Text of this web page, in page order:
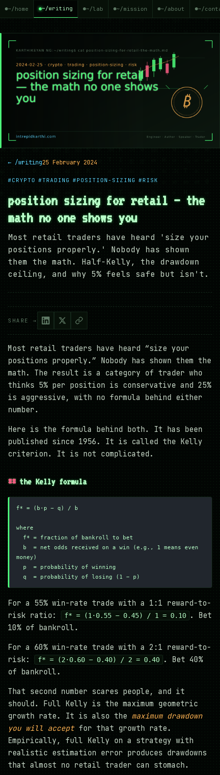
~/home ~/writing ~/lab ~/mission ~/about ~/
← /writing25 February 2024
#CRYPTO #TRADING #POSITION-SIZING #RISK
position sizing for retail — the
math no one shows you
Most retail traders have heard 'size your
positions properly.' Nobody has shown
them the math. Half-Kelly, the drawdown
ceiling, and why 5% feels safe but isn't.
SHARE →
Most retail traders have heard “size your
positions properly.” Nobody has shown them the
math. The result is a category of trader who
thinks 5% per position is conservative and 25%
is aggressive, with no formula behind either
number.
Here is the formula behind both. It has been
published since 1956. It is called the Kelly
criterion. It is not complicated.
the Kelly formula
f* = (b·p − q) / b
where
  f* = fraction of bankroll to bet
money)
  p  = probability of winning
  q  = probability of losing (1 − p)
For a 55% win-rate trade with a 1:1 reward-to-
risk ratio:
f* = (1·0.55 − 0.45) / 1 = 0.10
. Bet
10% of bankroll.
For a 60% win-rate trade with a 2:1 reward-to-
risk:
f* = (2·0.60 − 0.40) / 2 = 0.40
. Bet 40%
of bankroll.
That second number scares people, and it
should. Full Kelly is the maximum geometric
growth rate. It is also the maximum drawdown
you will acceptfor that growth rate.
Empirically, full Kelly on a strategy with
realistic estimation error produces drawdowns
that almost no retail trader can stomach.